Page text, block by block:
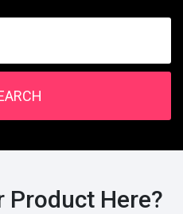
Product Here?